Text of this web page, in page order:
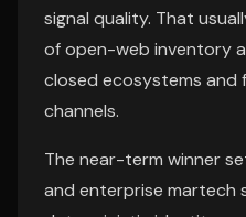
signal quality. That
of open-web inventory
closed ecosystems and
channels.
The near-term winner
and enterprise martech